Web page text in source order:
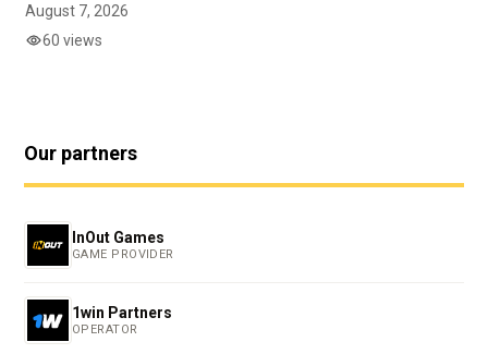
August 7, 2026
60 views
Our partners
InOut Games
GAME PROVIDER
1win Partners
OPERATOR